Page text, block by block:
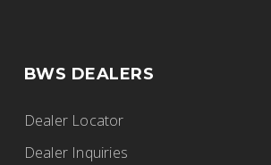
BWS DEALERS
Dealer Locator
Dealer Inquiries